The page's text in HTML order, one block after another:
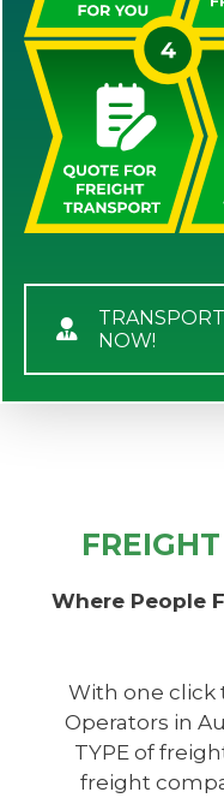
NOW!
Where People
With one click
Operators in
TYPE of
freight